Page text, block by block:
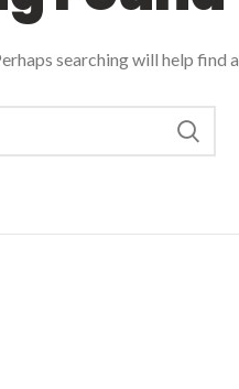
searching will help find